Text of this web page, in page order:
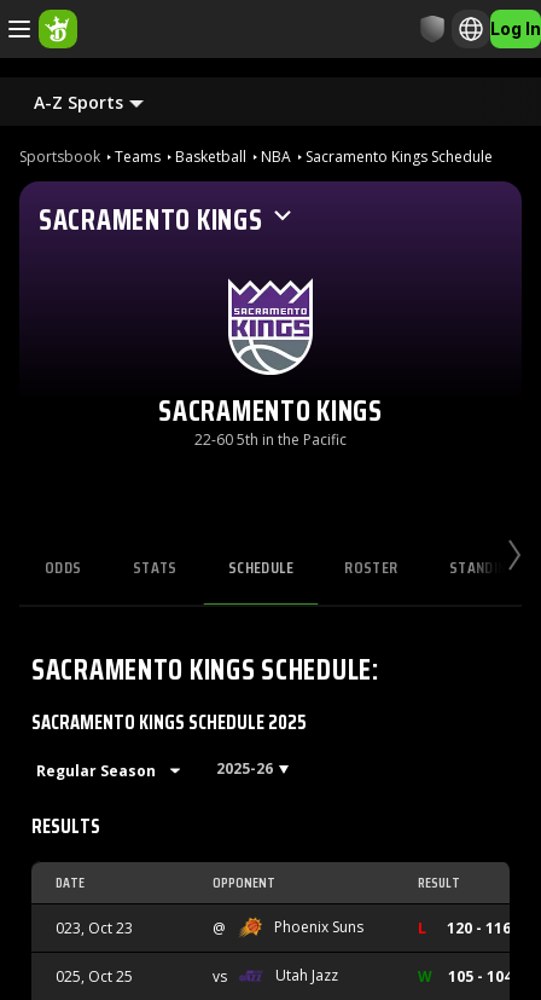
Log In
A-Z Sports
Sportsbook Teams Basketball NBA Sacramento Kings Schedule
SACRAMENTO KINGS
SACRAMENTO KINGS
22-60 5th in the Pacific
ODDS STATS SCHEDULE ROSTER STANDINGS
SACRAMENTO KINGSSCHEDULE:
SACRAMENTO KINGS SCHEDULE 2025
2025-26
RESULTS
DATE OPPONENT RESULT
023, Oct 23 @ Phoenix Suns L 120 - 116
025, Oct 25 vs Utah Jazz W 105 - 104